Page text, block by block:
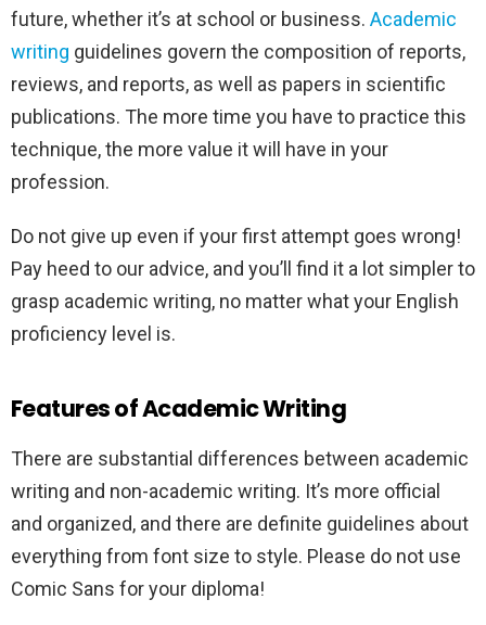
future, whether it’s at school or business. Academic
writing guidelines govern the composition of reports,
reviews, and reports, as well as papers in scientific
publications. The more time you have to practice this
technique, the more value it will have in your
profession.
Do not give up even if your first attempt goes wrong!
Pay heed to our advice, and you’ll find it a lot simpler to
grasp academic writing, no matter what your English
proficiency level is.
Features of Academic Writing
There are substantial differences between academic
writing and non-academic writing. It’s more official
and organized, and there are definite guidelines about
everything from font size to style. Please do not use
Comic Sans for your diploma!